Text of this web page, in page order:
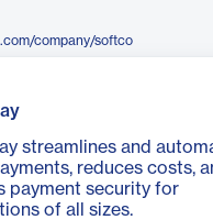
company/softco
streamlines and
reduces costs,
payment security for
of all sizes.